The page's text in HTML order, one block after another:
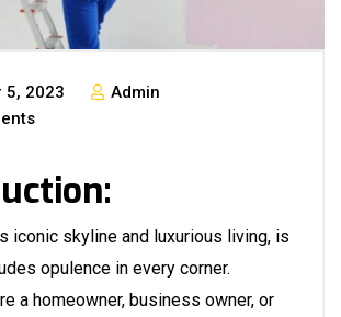
5, 2023
Admin
iconic skyline and luxurious living, is
opulence in every corner.
a homeowner, business owner, or